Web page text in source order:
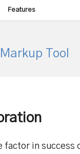
Features
Tool
factor in success